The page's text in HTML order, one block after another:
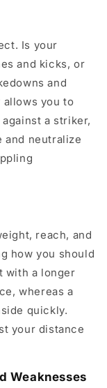
Is your
and kicks, or
and
allows you to
a striker,
and neutralize
reach, and
how you should
with a longer
whereas a
quickly.
your distance
Weaknesses